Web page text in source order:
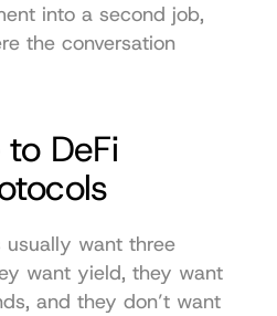
into a second job,
the conversation
to DeFi
usually want three
want yield, they want
and they don’t want